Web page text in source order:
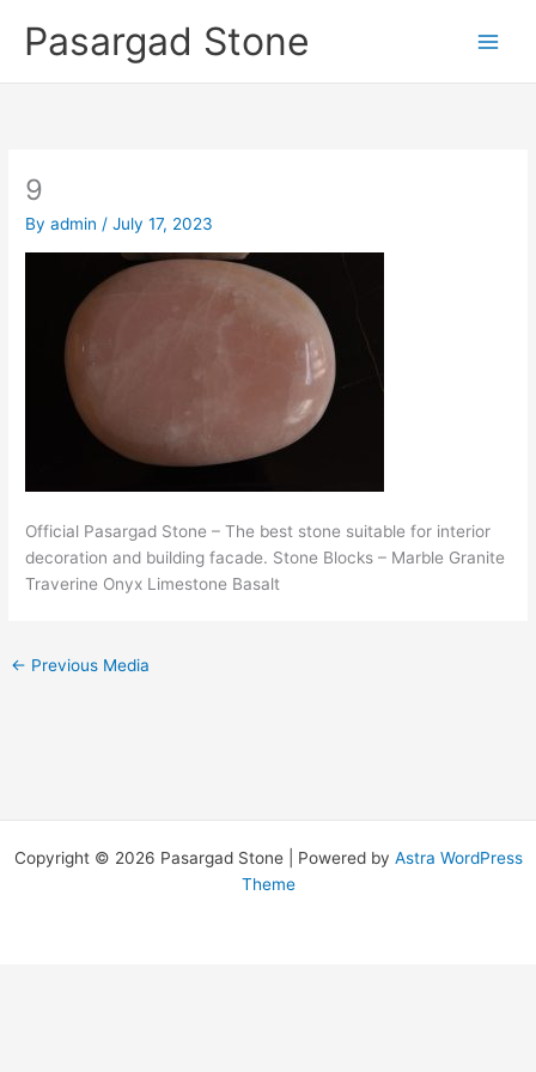
Pasargad Stone
9
Byadmin /July 17, 2023
Official Pasargad Stone – The best stone suitable for interior
decoration and building facade. Stone Blocks – Marble Granite
Traverine Onyx Limestone Basalt
← Previous Media
Copyright © 2026 Pasargad Stone | Powered by Astra WordPress
Theme